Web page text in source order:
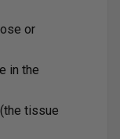
or
in the
(the tissue